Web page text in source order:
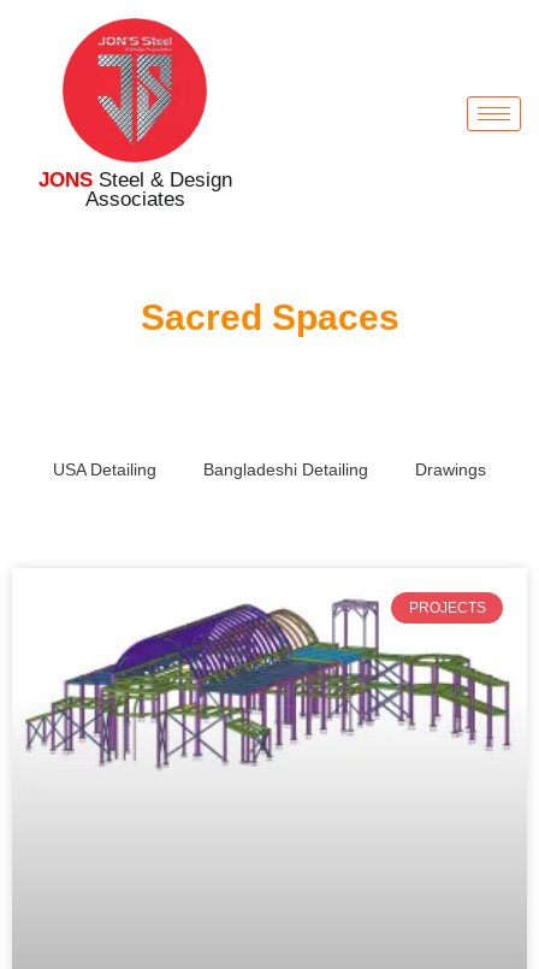
JONSSteel & Design
Associates
Sacred Spaces
USA Detailing Bangladeshi Detailing Drawings
PROJECTS